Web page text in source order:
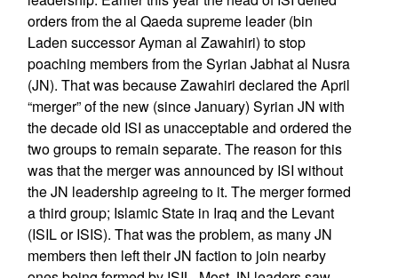
orders from the al Qaeda supreme leader (bin
Laden successor Ayman al Zawahiri) to stop
poaching members from the Syrian Jabhat al Nusra
(JN). That was because Zawahiri declared the April
“merger” of the new (since January) Syrian JN with
the decade old ISI as unacceptable and ordered the
two groups to remain separate. The reason for this
was that the merger was announced by ISI without
the JN leadership agreeing to it. The merger formed
a third group; Islamic State in Iraq and the Levant
(ISIL or ISIS). That was the problem, as many JN
members then left their JN faction to join nearby